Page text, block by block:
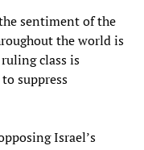
sentiment of the
the world is
class is
suppress
Israel’s